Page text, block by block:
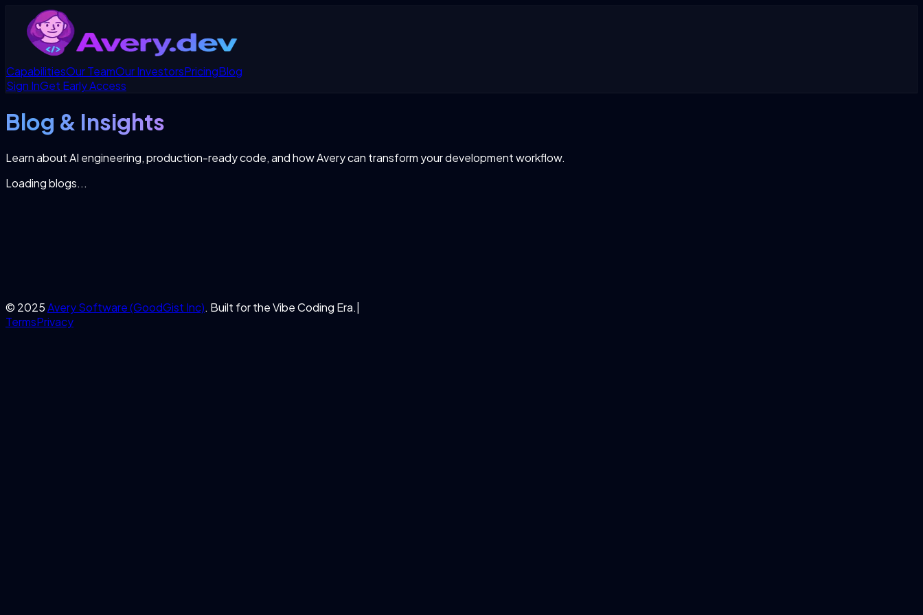
CapabilitiesOur TeamOur InvestorsPricingBlog
Sign InGet Early Access
Blog & Insights
Learn about AI engineering, production-ready code, and how Avery can transform your development workflow.
Loading blogs...
© 2025Avery Software (GoodGist Inc). Built for the Vibe Coding Era.|
TermsPrivacy